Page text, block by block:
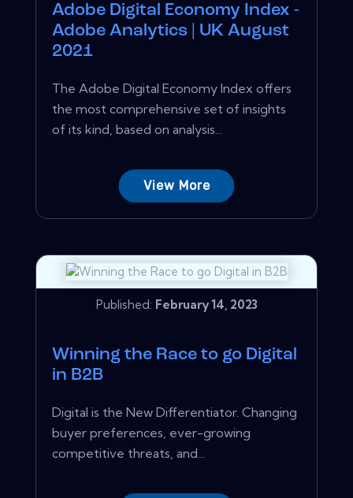
Adobe Digital Economy Index -
Adobe Analytics | UK August
2021
The Adobe Digital Economy Index offers
the most comprehensive set of insights
of its kind, based on analysis...
View More
Published: February 14, 2023
Winning the Race to go Digital
in B2B
Digital is the New Differentiator. Changing
buyer preferences, ever-growing
competitive threats, and...